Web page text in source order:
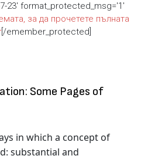
23' format_protected_msg='1'
за да прочетете пълната
[/emember_protected]
Some Pages of
in which a concept of
substantial and